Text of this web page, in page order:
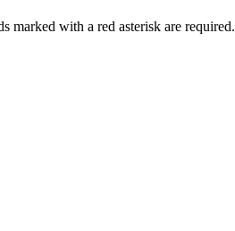
marked with a red asterisk are required.